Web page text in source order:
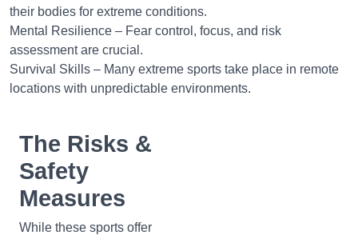
their bodies for extreme conditions.
Mental Resilience – Fear control, focus, and risk
assessment are crucial.
Survival Skills – Many extreme sports take place in remote
locations with unpredictable environments.
The Risks &
Safety
Measures
While these sports offer